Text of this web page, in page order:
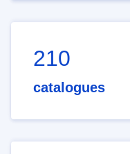
210
catalogues